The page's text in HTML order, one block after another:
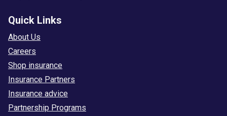
Quick Links
About Us
Careers
Shop insurance
Insurance Partners
Insurance advice
Partnership Programs